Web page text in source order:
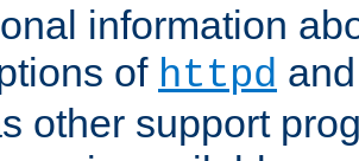
information
of httpd
other support